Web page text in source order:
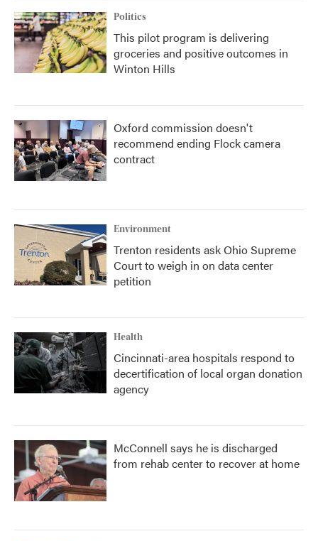
Politics
This pilot program is delivering
groceries and positive outcomes in
Winton Hills
Oxford commission doesn't
recommend ending Flock camera
contract
Environment
Trenton residents ask Ohio Supreme
Court to weigh in on data center
petition
Health
Cincinnati-area hospitals respond to
decertification of local organ donation
agency
McConnell says he is discharged
from rehab center to recover at home